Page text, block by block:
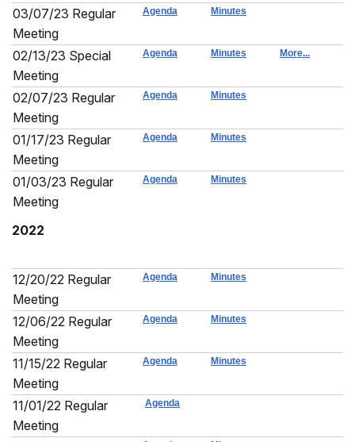
03/07/23 Regular
Meeting
Agenda Minutes
02/13/23 Special
Meeting
Agenda Minutes More...
02/07/23 Regular
Meeting
Agenda Minutes
01/17/23 Regular
Meeting
Agenda Minutes
01/03/23 Regular
Meeting
Agenda Minutes
2022
12/20/22 Regular
Meeting
Agenda Minutes
12/06/22 Regular
Meeting
Agenda Minutes
11/15/22 Regular
Meeting
Agenda Minutes
11/01/22 Regular
Meeting
Agenda